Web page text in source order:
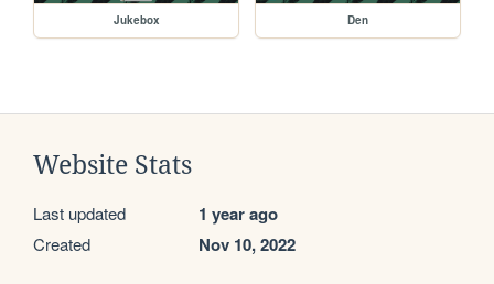
Jukebox Den
Website Stats
Last updated 1 year ago
Created Nov 10, 2022